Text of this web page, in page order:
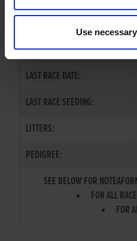
Use
SIRE / DAM:
COLOR / SEX:
LAST RACE DATE:
LAST RACE SEEDING:
LITTERS:
PEDIGREE:
SEE BELOW FOR
FOR ALL
FOR